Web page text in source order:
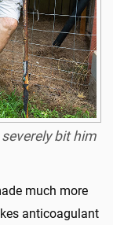
bit him
much more
anticoagulant